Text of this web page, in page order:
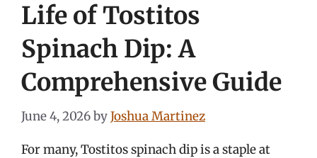
Life of Tostitos
Spinach Dip: A
Comprehensive Guide
June 4, 2026byJoshua Martinez
For many, Tostitos spinach dip is a staple at